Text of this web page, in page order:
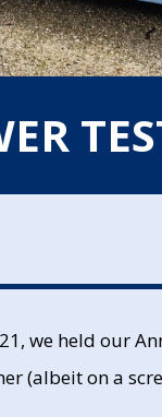
we held our
(albeit on a